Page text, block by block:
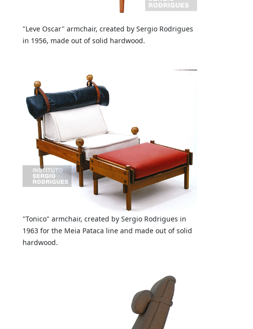
"Leve Oscar" armchair, created by Sergio Rodrigues
in 1956, made out of solid hardwood.
"Tonico" armchair, created by Sergio Rodrigues in
1963 for the Meia Pataca line and made out of solid
hardwood.